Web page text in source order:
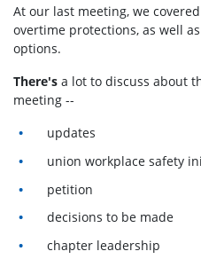
At our last meeting, we
overtime protections, as well
options.
There's a lot to discuss about
meeting --
updates
union workplace safety
petition
decisions to be made
chapter leadership